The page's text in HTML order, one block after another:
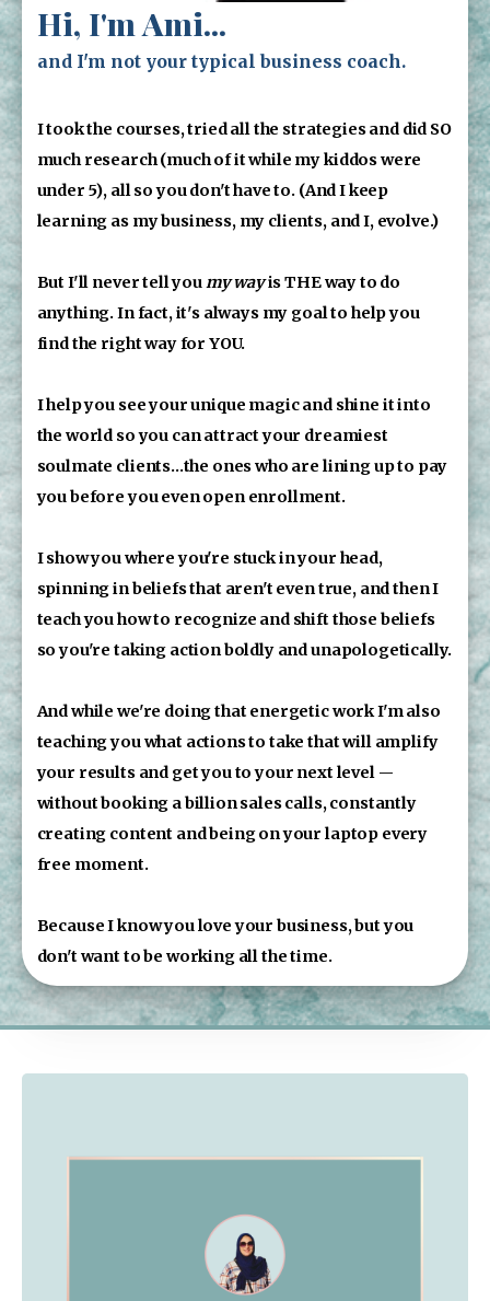
Hi, I'm Ami...
and I'm not your typical business coach.
I took the courses, tried all the strategies and did SO
much research (much of it while my kiddos were
under 5), all so you don't have to. (And I keep
learning as my business, my clients, and I, evolve.)
But I'll never tell you my way is THE way to do
anything. In fact, it's always my goal to help you
find the right way for YOU.
I help you see your unique magic and shine it into
the world so you can attract your dreamiest
soulmate clients...the ones who are lining up to pay
you before you even open enrollment.
I show you where you're stuck in your head,
spinning in beliefs that aren't even true, and then I
teach you how to recognize and shift those beliefs
so you're taking action boldly and unapologetically.
And while we're doing that energetic work I'm also
teaching you what actions to take that will amplify
your results and get you to your next level --
without booking a billion sales calls, constantly
creating content and being on your laptop every
free moment.
Because I know you love your business, but you
don't want to be working all the time.